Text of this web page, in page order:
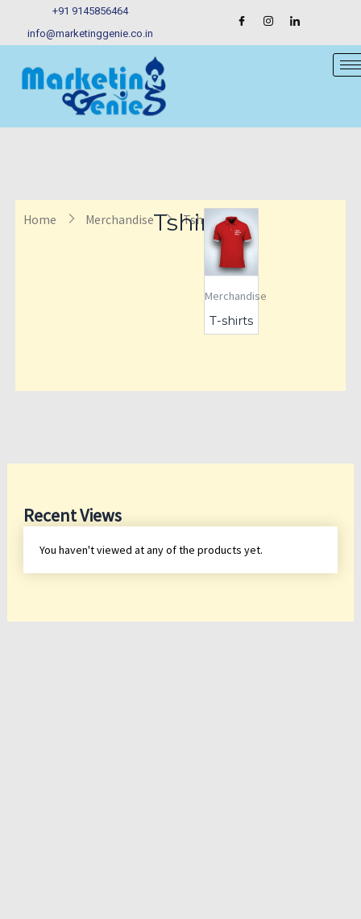
+91 9145856464
info@marketinggenie.co.in
Home Merchandise Tshirts
Tshirts
Merchandise
T-shirts
Recent Views
You haven't viewed at any of the products yet.